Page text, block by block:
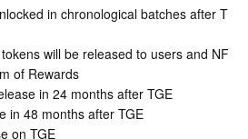
in chronological batches after T
will be released to users and NF
of Rewards
in 24 months after TGE
in 48 months after TGE
on TGE